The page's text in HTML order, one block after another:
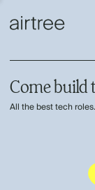
Come build
All the best tech